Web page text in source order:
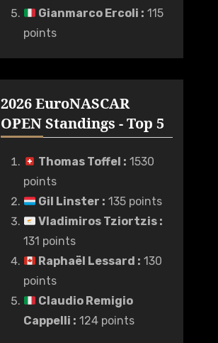
Gianmarco Ercoli : 115
points
2026 EuroNASCAR
OPEN Standings - Top 5
Thomas Toffel : 1530
points
Gil Linster : 135 points
Vladimiros Tziortzis :
131 points
Raphaël Lessard : 130
points
Claudio Remigio
Cappelli : 124 points